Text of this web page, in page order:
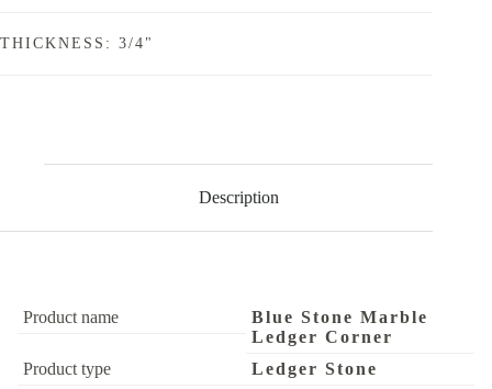
THICKNESS: 3/4"
Description
Product name
Blue Stone Marble
Ledger Corner
Product type
Ledger Stone